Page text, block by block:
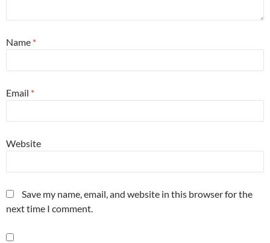
Name *
Email *
Website
Save my name, email, and website in this browser for the
next time I comment.